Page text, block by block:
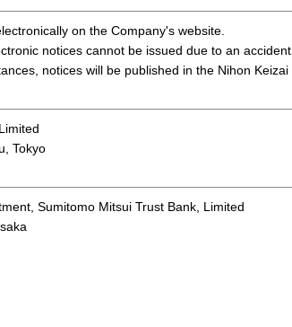
on the Company's website.
notices cannot be issued due to an accident
notices will be published in the Nihon Keizai
Tokyo
Sumitomo Mitsui Trust Bank, Limited